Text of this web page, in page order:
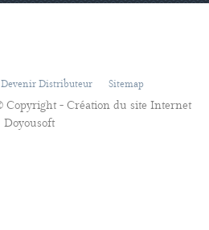
Devenir Distributeur Sitemap
- Création du site Internet
Doyousoft